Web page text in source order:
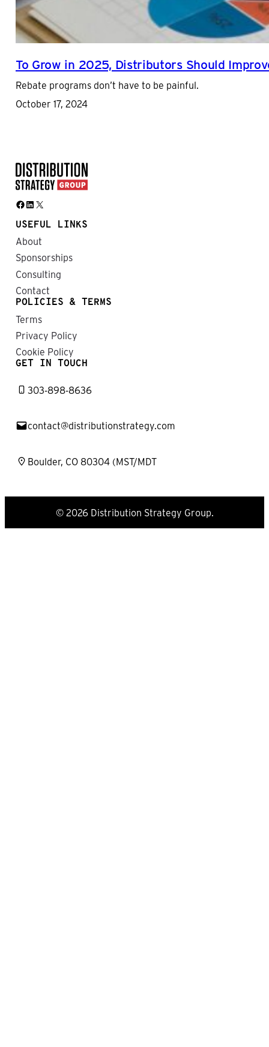
To Grow in 2025, Distributors Should
Rebate programs don’t have to be painful.
October 17, 2024
Facebook LinkedIn X
USEFUL LINKS
About
Sponsorships
Consulting
Contact
POLICIES & TERMS
Terms
Privacy Policy
Cookie Policy
GET IN TOUCH
303-898-8636
contact@distributionstrategy.com
Boulder, CO 80304 (MST/MDT
© 2026 Distribution Strategy Group.